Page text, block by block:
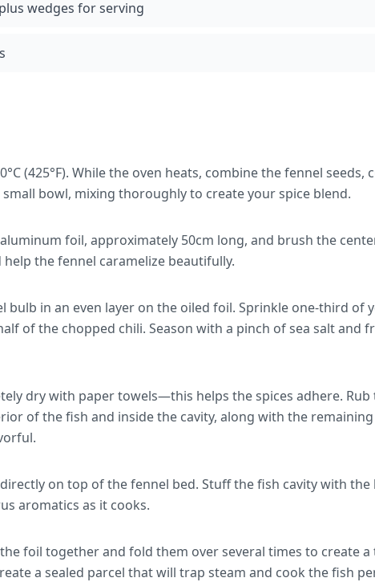
wedges for serving
(425°F). While the oven heats, combine the fennel seeds,
bowl, mixing thoroughly to create your spice blend.
foil, approximately 50cm long, and brush the
the fennel caramelize beautifully.
bulb in an even layer on the oiled foil. Sprinkle one-third of
of the chopped chili. Season with a pinch of sea salt and
dry with paper towels—this helps the spices adhere.
of the fish and inside the cavity, along with the
on top of the fennel bed. Stuff the fish cavity with the
aromatics as it cooks.
foil together and fold them over several times to create
a sealed parcel that will trap steam and cook the fish